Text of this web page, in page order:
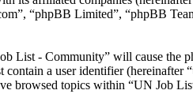
“phpBB Limited”, “phpBB
List - Community” will cause the
a user identifier (hereinafter
browsed topics within “UN Job